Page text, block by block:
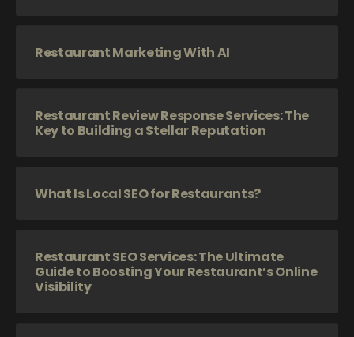
Restaurant Marketing With AI
Restaurant Review Response Services: The
Key to Building a Stellar Reputation
What Is Local SEO for Restaurants?
Restaurant SEO Services: The Ultimate
Guide to Boosting Your Restaurant’s Online
Visibility